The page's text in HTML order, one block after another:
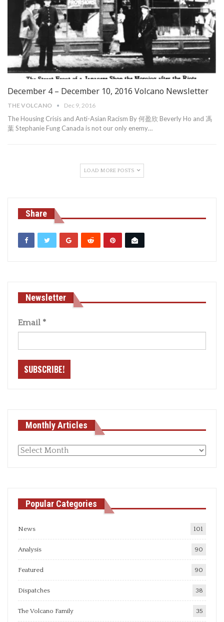
December 4 – December 10, 2016 Volcano Newsletter
THE VOLCANO Dec 9, 2016
The Housing Crisis and Anti-Asian Racism By 何盈欣 Beverly Ho and 馮
葉 Stephanie Fung Canada is not our only enemy…
LOAD MORE POSTS
Share
Newsletter
Email *
Monthly Articles
Monthly
Popular Categories
News 101
Analysis 90
Featured 90
Dispatches 38
The Volcano Family 35